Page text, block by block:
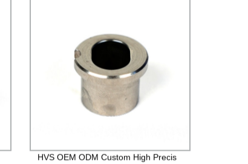
HVS OEM ODM Custom High Precis